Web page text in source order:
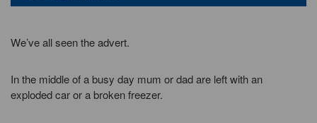
We’ve all seen the advert.
In the middle of a busy day mum or dad are left with an
exploded car or a broken freezer.